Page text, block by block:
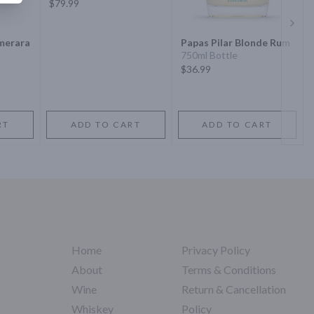
$79.99
ADD TO CART
Papas Pilar Blonde Rum
750ml Bottle
$36.99
ADD TO CART
Home
About
Wine
Whiskey
Privacy Policy
Terms & Conditions
Return & Cancellation
Policy